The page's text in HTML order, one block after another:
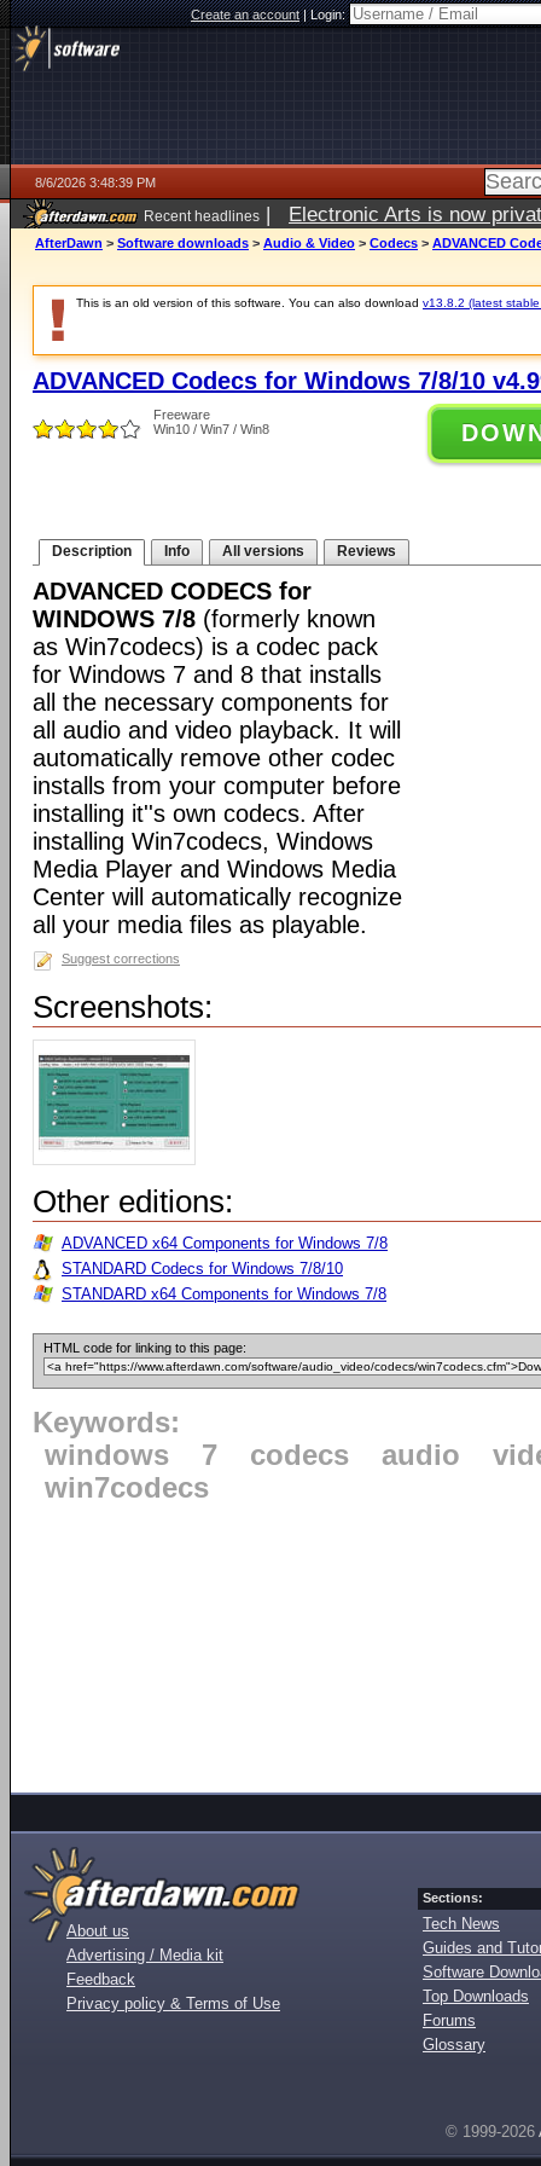
Create an account|Login:
8/6/2026 3:48:39 PM
Recent headlines | Electronic Arts is now
AfterDawn > Software downloads > Audio & Video > Codecs > ADVANCED
This is an old version of this software. You can also download v13.8.2 (latest
ADVANCED Codecs for Windows 7/8/10
Freeware
Win10 / Win7 / Win8
Description Info All versions Reviews
ADVANCED CODECS for
WINDOWS 7/8 (formerly known
as Win7codecs) is a codec pack
for Windows 7 and 8 that installs
all the necessary components for
all audio and video playback. It will
automatically remove other codec
installs from your computer before
installing it''s own codecs. After
installing Win7codecs, Windows
Media Player and Windows Media
Center will automatically recognize
all your media files as playable.
Suggest corrections
Screenshots:
Other editions:
ADVANCED x64 Components for Windows 7/8
STANDARD Codecs for Windows 7/8/10
STANDARD x64 Components for Windows 7/8
HTML code for linking to this page:
Keywords:
windows
7 codecs audio
win7codecs
About us
Advertising / Media kit
Feedback
Privacy policy & Terms of Use
Sections:
Tech News
Guides and
Software
Top Downloads
Forums
Glossary
© 1999-2026